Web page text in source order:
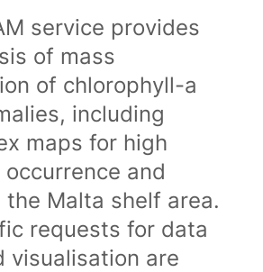
service provides
of mass
of chlorophyll-a
including
maps for high
and
Malta shelf area.
requests for data
visualisation are